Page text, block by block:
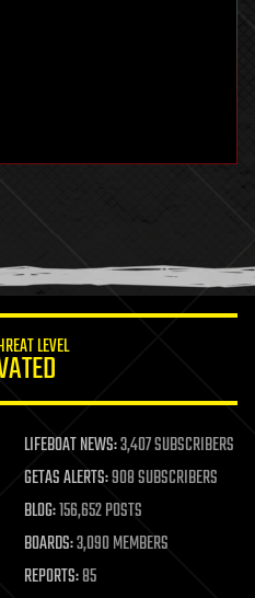
LEVEL
LIFEBOAT NEWS:3,407 SUBSCRIBERS
GETAS ALERTS:908 SUBSCRIBERS
BLOG:156,652 POSTS
BOARDS:3,090 MEMBERS
REPORTS:85